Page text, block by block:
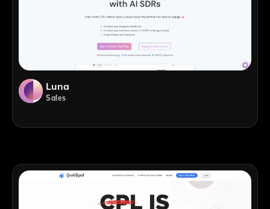
Luna
Sales